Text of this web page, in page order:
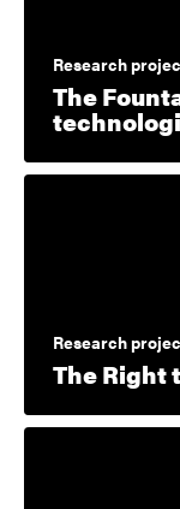
Research
The
Research
The Right